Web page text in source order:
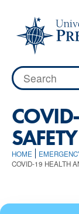
content
Search
for:
HOME
COVID-19 HEALTH